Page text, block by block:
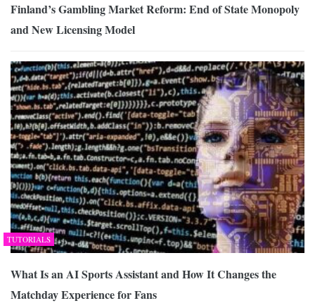
Finland’s Gambling Market Reform: End of State Monopoly
and New Licensing Model
TUTORIALS
What Is an AI Sports Assistant and How It Changes the
Matchday Experience for Fans